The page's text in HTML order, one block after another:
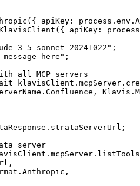
apiKey:
apiKey:
3-5-sonnet-20241022";
here";
all MCP servers
server